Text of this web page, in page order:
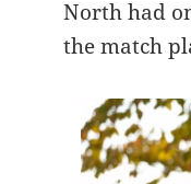
North had
the match